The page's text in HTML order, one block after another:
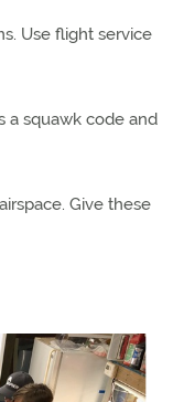
Use flight service
a squawk code and
Give these